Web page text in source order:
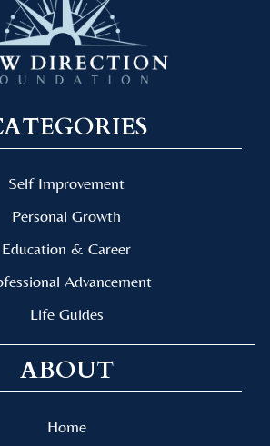
Self Improvement
Personal Growth
Education & Career
Advancement
Life Guides
ABOUT
Home